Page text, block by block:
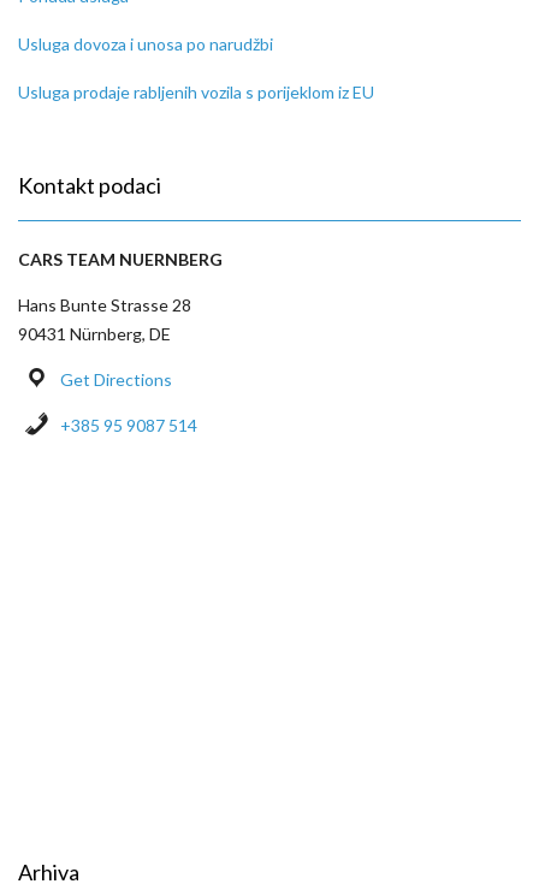
Usluga dovoza i unosa po narudžbi
Usluga prodaje rabljenih vozila s porijeklom iz EU
Kontakt podaci
CARS TEAM NUERNBERG
Hans Bunte Strasse 28
90431 Nürnberg, DE
Get Directions
+385 95 9087 514
Arhiva